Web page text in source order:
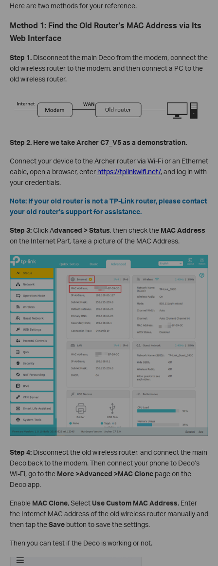
Here are two methods for your reference.
Method 1: Find the Old Router's MAC Address via Its
Web Interface
Step 1. Disconnect the main Deco from the modem, connect the
old wireless router to the modem, and then connect a PC to the
old wireless router.
Step 2. Here we take Archer C7_V5 as a demonstration.
Connect your device to the Archer router via Wi-Fi or an Ethernet
cable, open a browser, enter https://tplinkwifi.net/, and log in with
your credentials.
Note: If your old router is not a TP-Link router, please contact
your old router's support for assistance.
Step 3:Click Advanced > Status, then check the MAC Address
on the Internet Part, take a picture of the MAC Address.
Step 4: Disconnect the old wireless router, and connect the main
Deco back to the modem. Then connect your phone to Deco’s
Wi-Fi, go to the More >Advanced >MAC Clone page on the
Deco app.
Enable MAC Clone, Select Use Custom MAC Address. Enter
the Internet MAC address of the old wireless router manually and
then tap theSave button to save the settings.
Then you can test if the Deco is working or not.